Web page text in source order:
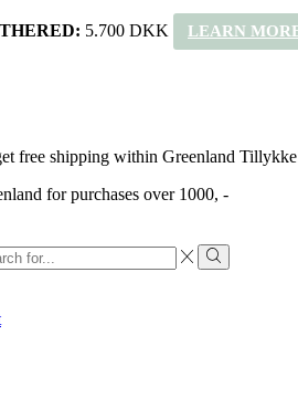
5.700 DKK LEARN
free shipping within Greenland
for purchases over 1000, -
Search